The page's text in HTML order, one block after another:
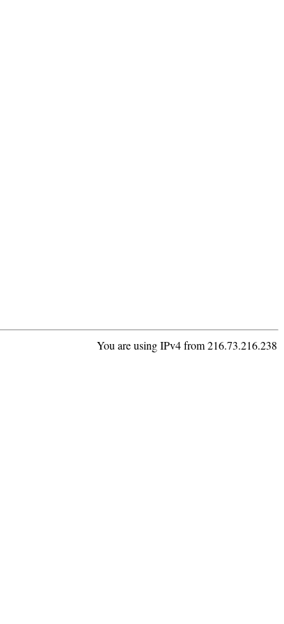
You are using IPv4 from 216.73.216.238